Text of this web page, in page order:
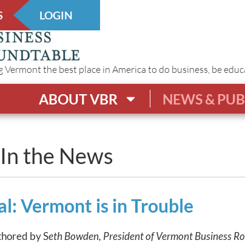
LOGIN
Vermont the best place in America to do business, be
ABOUT VBR NEWS &
the News
Vermont is in Trouble
by Seth Bowden, President of Vermont Business